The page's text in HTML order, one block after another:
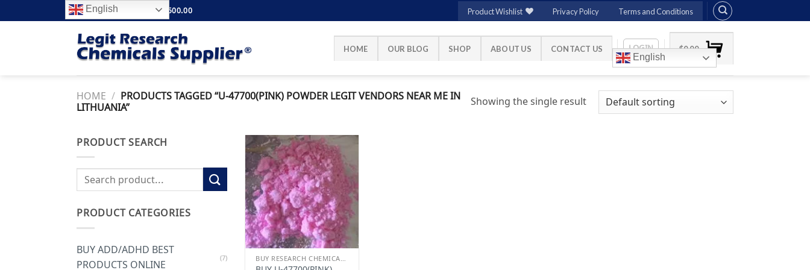
to
FREE SHIPPING ABOVE $500.00 Product Wishlist Privacy Policy Terms and Conditions
HOME OUR BLOG SHOP ABOUT US CONTACT US
English
LOGIN $0.00
HOME / PRODUCTS TAGGED “U-47700(PINK) POWDER LEGIT VENDORS NEAR ME IN
LITHUANIA”
Showing the single result
PRODUCT SEARCH
Search
for:
PRODUCT CATEGORIES
BUY ADD/ADHD BEST
PRODUCTS ONLINE
(7)
Add to
wishlist
English